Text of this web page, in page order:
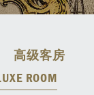
高级客房
ROOM